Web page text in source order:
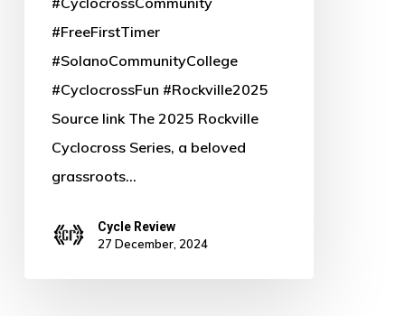
#FreeFirstTimer
#SolanoCommunityCollege
#CyclocrossFun #Rockville2025
Source link The 2025 Rockville
Cyclocross Series, a beloved
grassroots…
Cycle Review
27 December, 2024